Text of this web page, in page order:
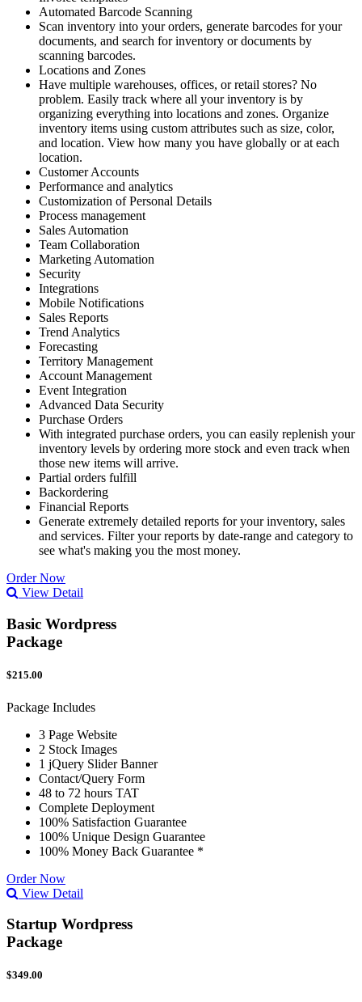
Automated Barcode Scanning
Scan inventory into your orders, generate barcodes for your
documents, and search for inventory or documents by
scanning barcodes.
Locations and Zones
Have multiple warehouses, offices, or retail stores? No
problem. Easily track where all your inventory is by
organizing everything into locations and zones. Organize
inventory items using custom attributes such as size, color,
and location. View how many you have globally or at each
location.
Customer Accounts
Performance and analytics
Customization of Personal Details
Process management
Sales Automation
Team Collaboration
Marketing Automation
Security
Integrations
Mobile Notifications
Sales Reports
Trend Analytics
Forecasting
Territory Management
Account Management
Event Integration
Advanced Data Security
Purchase Orders
With integrated purchase orders, you can easily replenish your
inventory levels by ordering more stock and even track when
those new items will arrive.
Partial orders fulfill
Backordering
Financial Reports
Generate extremely detailed reports for your inventory, sales
and services. Filter your reports by date-range and category to
see what's making you the most money.
Order Now
View Detail
Basic Wordpress
Package
$215.00
Package Includes
3 Page Website
2 Stock Images
1 jQuery Slider Banner
Contact/Query Form
48 to 72 hours TAT
Complete Deployment
100% Satisfaction Guarantee
100% Unique Design Guarantee
100% Money Back Guarantee *
Order Now
View Detail
Startup Wordpress
Package
$349.00